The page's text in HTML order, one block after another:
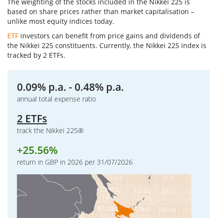
based on share prices rather than market capitalisation –
unlike most equity indices today.
ETF investors can benefit from price gains and dividends of
the Nikkei 225 constituents. Currently, the Nikkei 225 index is
tracked by 2 ETFs.
0.09% p.a. - 0.48% p.a.
annual total expense ratio
2 ETFs
track the Nikkei 225®
+25.56%
return in GBP in 2026 per 31/07/2026